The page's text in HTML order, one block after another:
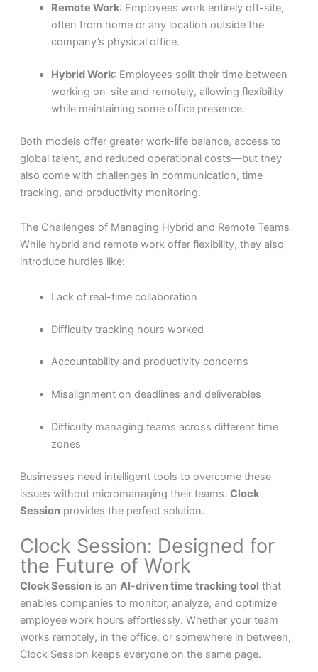
Remote Work: Employees work entirely off-site,
often from home or any location outside the
company’s physical office.
Hybrid Work: Employees split their time between
working on-site and remotely, allowing flexibility
while maintaining some office presence.
Both models offer greater work-life balance, access to
global talent, and reduced operational costs—but they
also come with challenges in communication, time
tracking, and productivity monitoring.
The Challenges of Managing Hybrid and Remote Teams
While hybrid and remote work offer flexibility, they also
introduce hurdles like:
Lack of real-time collaboration
Difficulty tracking hours worked
Accountability and productivity concerns
Misalignment on deadlines and deliverables
Difficulty managing teams across different time
zones
Businesses need intelligent tools to overcome these
issues without micromanaging their teams. Clock
Sessionprovides the perfect solution.
Clock Session: Designed for
the Future of Work
Clock Sessionis an AI-driven time tracking tool that
enables companies to monitor, analyze, and optimize
employee work hours effortlessly. Whether your team
works remotely, in the office, or somewhere in between,
Clock Session keeps everyone on the same page.